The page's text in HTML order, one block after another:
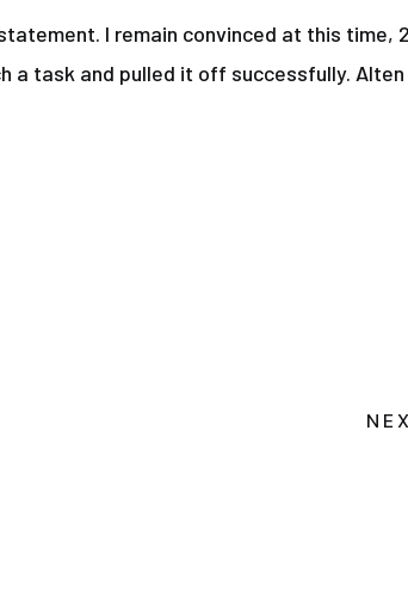
I remain convinced at this time,
a task and pulled it off successfully.